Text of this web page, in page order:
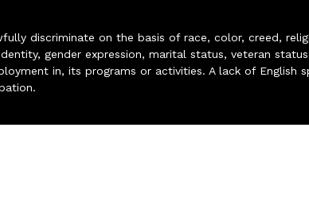
discriminate on the basis of race, color, creed,
gender expression, marital status, veteran
in, its programs or activities. A lack of English